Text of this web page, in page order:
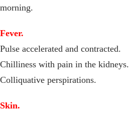
morning.
Fever.
Pulse accelerated and contracted.
Chilliness with pain in the kidneys.
Colliquative perspirations.
Skin.